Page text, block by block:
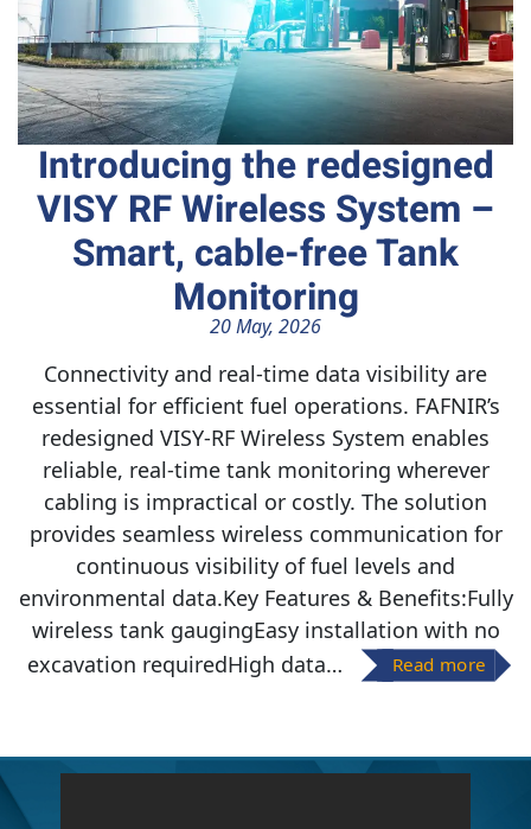
Introducing the redesigned
VISY RF Wireless System –
Smart, cable-free Tank
Monitoring
20 May, 2026
Connectivity and real-time data visibility are
essential for efficient fuel operations. FAFNIR’s
redesigned VISY‑RF Wireless System enables
reliable, real-time tank monitoring wherever
cabling is impractical or costly. The solution
provides seamless wireless communication for
continuous visibility of fuel levels and
environmental data.Key Features & Benefits:Fully
wireless tank gaugingEasy installation with no
excavation requiredHigh data…
Read more